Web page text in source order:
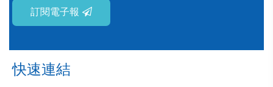
訂閱電子報
快速連結